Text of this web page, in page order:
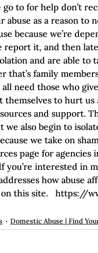
to for help don’t
as a reason to
because we’re
it, and then
and are able to
that’s family
need those who
to hurt us
and support.
also begin to
we take on
page for
interested in
how abuse
this site.   https://
Domestic Abuse | Find